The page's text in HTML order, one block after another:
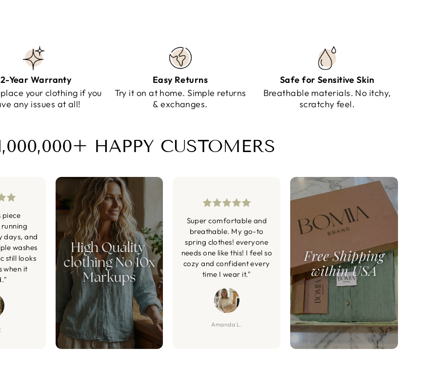
2-Year Warranty
your clothing if you
any issues at all!
Easy Returns
Try it on at home. Simple returns
& exchanges.
Safe for Sensitive Skin
Breathable materials. No itchy,
scratchy feel.
HAPPY CUSTOMERS
piece
days, and
washes
still looks
when it
Super comfortable and
breathable. My go-to
spring clothes! everyone
needs one like this! I feel so
cozy and confident every
time I wear it."
Amanda L.